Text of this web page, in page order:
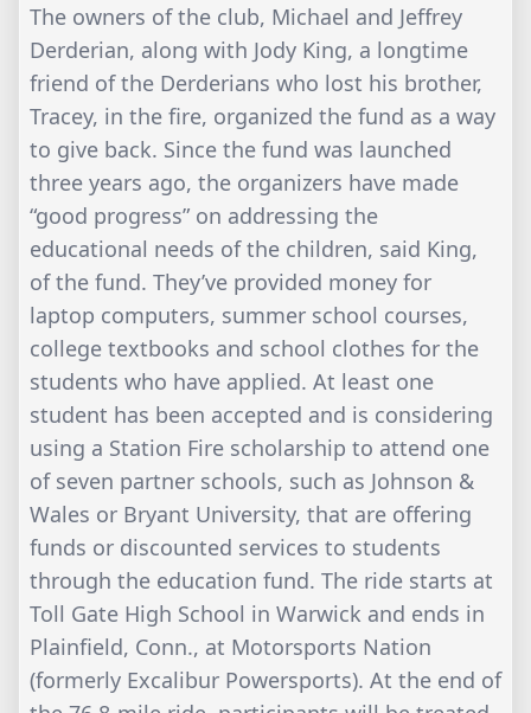
The owners of the club, Michael and Jeffrey
Derderian, along with Jody King, a longtime
friend of the Derderians who lost his brother,
Tracey, in the fire, organized the fund as a way
to give back. Since the fund was launched
three years ago, the organizers have made
“good progress” on addressing the
educational needs of the children, said King,
of the fund. They’ve provided money for
laptop computers, summer school courses,
college textbooks and school clothes for the
students who have applied. At least one
student has been accepted and is considering
using a Station Fire scholarship to attend one
of seven partner schools, such as Johnson &
Wales or Bryant University, that are offering
funds or discounted services to students
through the education fund. The ride starts at
Toll Gate High School in Warwick and ends in
Plainfield, Conn., at Motorsports Nation
(formerly Excalibur Powersports). At the end of